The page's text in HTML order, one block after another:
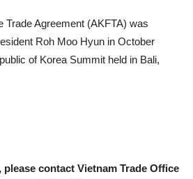
Trade Agreement (AKFTA) was
Roh Moo Hyun in October
of Korea Summit held in Bali,
contact Vietnam Trade Office